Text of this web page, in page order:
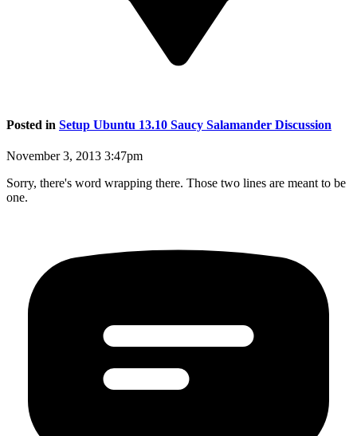
Posted in Setup Ubuntu 13.10 Saucy Salamander Discussion
November 3, 2013 3:47pm
Sorry, there's word wrapping there. Those two lines are meant to be
one.